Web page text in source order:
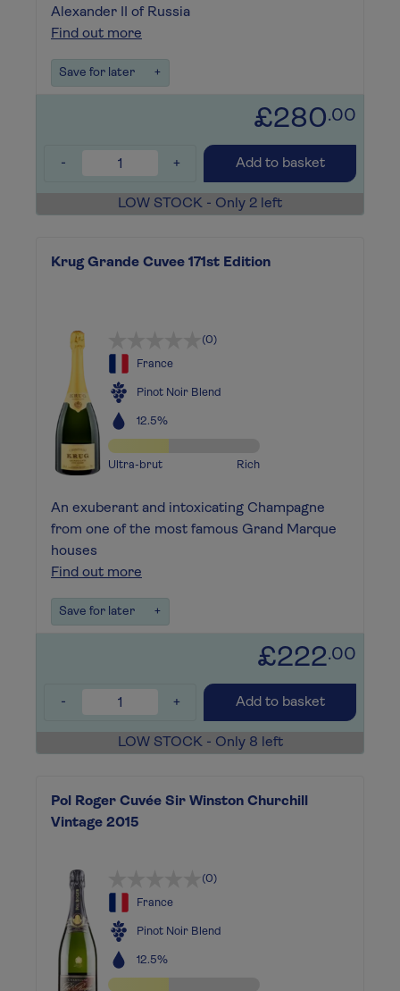
Alexander II of Russia
Find out more
Save for later +
£280.00
- + Add to basket
LOW STOCK - Only 2 left
Krug Grande Cuvee 171st Edition
(0)
France
Pinot Noir Blend
12.5%
Ultra-brut Rich
An exuberant and intoxicating Champagne
from one of the most famous Grand Marque
houses
Find out more
Save for later +
£222.00
- + Add to basket
LOW STOCK - Only 8 left
Pol Roger Cuvée Sir Winston Churchill
Vintage 2015
(0)
France
Pinot Noir Blend
12.5%